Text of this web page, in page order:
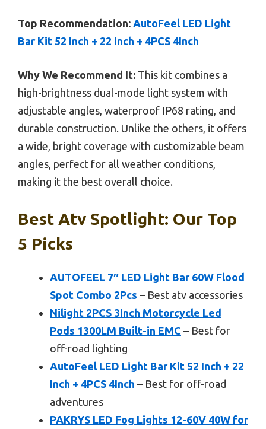
Top Recommendation: AutoFeel LED Light
Bar Kit 52 Inch + 22 Inch + 4PCS 4Inch
Why We Recommend It: This kit combines a
high-brightness dual-mode light system with
adjustable angles, waterproof IP68 rating, and
durable construction. Unlike the others, it offers
a wide, bright coverage with customizable beam
angles, perfect for all weather conditions,
making it the best overall choice.
Best Atv Spotlight: Our Top
5 Picks
AUTOFEEL 7″ LED Light Bar 60W Flood
Spot Combo 2Pcs – Best atv accessories
Nilight 2PCS 3Inch Motorcycle Led
Pods 1300LM Built-in EMC – Best for
off-road lighting
AutoFeel LED Light Bar Kit 52 Inch + 22
Inch + 4PCS 4Inch – Best for off-road
adventures
PAKRYS LED Fog Lights 12-60V 40W for